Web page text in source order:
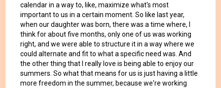
calendar in a way to, like, maximize what's most
important to us in a certain moment. So like last year,
when our daughter was born, there was a time where, I
think for about five months, only one of us was working
right, and we were able to structure it in a way where we
could alternate and fit to what a specific need was. And
the other thing that I really love is being able to enjoy our
summers. So what that means for us is just having a little
more freedom in the summer, because we're working